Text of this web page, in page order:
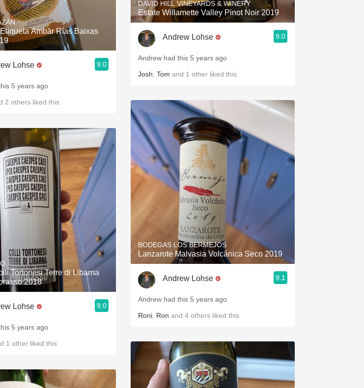
Ambar Rías Baixas
Lohse 9.0
5 years ago
2 others liked this
Tortonesi Terre di Libarna
2018
Lohse 9.0
5 years ago
1 other liked this
DAVID HILL VINEYARDS & WINERY
Estate Willamette Valley Pinot Noir 2019
Andrew Lohse 9.0
Andrew had this 5 years ago
Josh Tom and 1 other liked this
BODEGAS LOS BERMEJOS
Lanzarote Malvasia Volcánica Seco 2019
Andrew Lohse 9.1
Andrew had this 5 years ago
Roni Ron and 4 others liked this